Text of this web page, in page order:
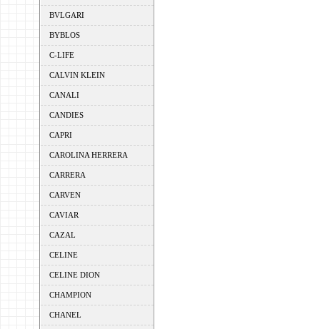
BVLGARI
BYBLOS
C-LIFE
CALVIN KLEIN
CANALI
CANDIES
CAPRI
CAROLINA HERRERA
CARRERA
CARVEN
CAVIAR
CAZAL
CELINE
CELINE DION
CHAMPION
CHANEL